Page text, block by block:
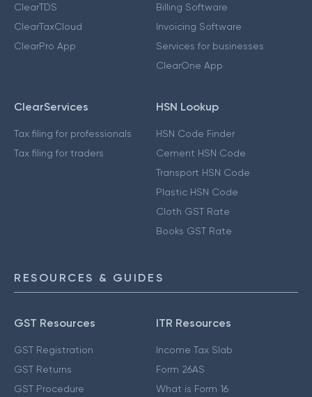
ClearTDS
ClearTaxCloud
ClearPro App
Billing Software
Invoicing Software
Services for businesses
ClearOne App
ClearServices
Tax filing for professionals
Tax filing for traders
HSN Lookup
HSN Code Finder
Cement HSN Code
Transport HSN Code
Plastic HSN Code
Cloth GST Rate
Books GST Rate
RESOURCES & GUIDES
GST Resources
GST Registration
GST Returns
GST Procedure
ITR Resources
Income Tax Slab
Form 26AS
What is Form 16